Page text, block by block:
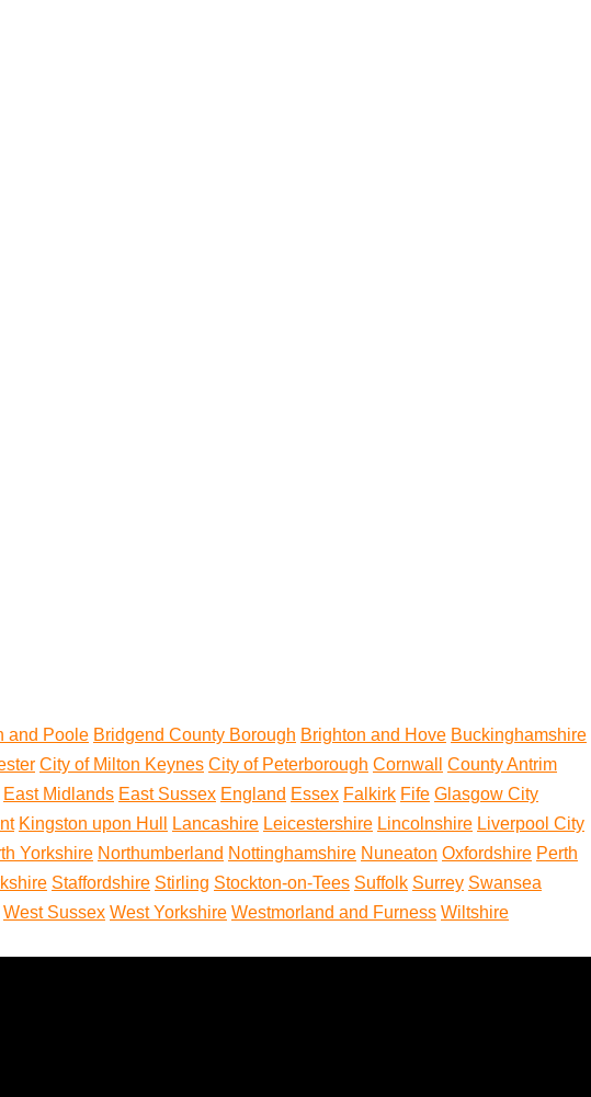
and Poole Bridgend County Borough Brighton and Hove Buckinghamshire
City of Milton Keynes City of Peterborough Cornwall
County Antrim
East Midlands East Sussex England Essex Falkirk Fife Glasgow City
Kingston upon Hull Lancashire Leicestershire Lincolnshire Liverpool City
Yorkshire Northumberland Nottinghamshire Nuneaton Oxfordshire Perth
Staffordshire Stirling Stockton-on-Tees Suffolk Surrey Swansea
West Sussex West Yorkshire Westmorland and Furness Wiltshire